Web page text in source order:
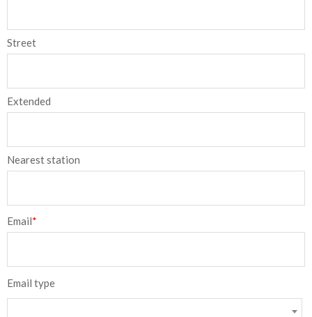
Street
Extended
Nearest station
Email*
Email type